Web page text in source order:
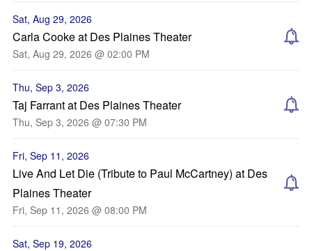
Sat, Aug 29, 2026
Carla Cooke at Des Plaines Theater
Sat, Aug 29, 2026 @ 02:00 PM
Thu, Sep 3, 2026
Taj Farrant at Des Plaines Theater
Thu, Sep 3, 2026 @ 07:30 PM
Fri, Sep 11, 2026
Live And Let Die (Tribute to Paul McCartney) at Des
Plaines Theater
Fri, Sep 11, 2026 @ 08:00 PM
Sat, Sep 19, 2026